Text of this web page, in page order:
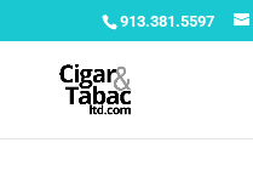
913.381.5597